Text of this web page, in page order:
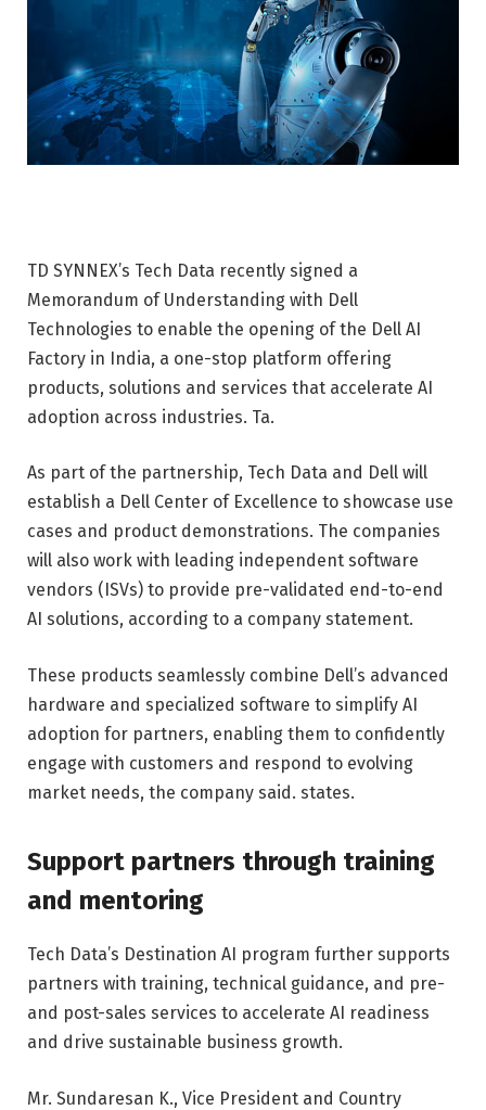
TD SYNNEX’s Tech Data recently signed a
Memorandum of Understanding with Dell
Technologies to enable the opening of the Dell AI
Factory in India, a one-stop platform offering
products, solutions and services that accelerate AI
adoption across industries. Ta.
As part of the partnership, Tech Data and Dell will
establish a Dell Center of Excellence to showcase use
cases and product demonstrations. The companies
will also work with leading independent software
vendors (ISVs) to provide pre-validated end-to-end
AI solutions, according to a company statement.
These products seamlessly combine Dell’s advanced
hardware and specialized software to simplify AI
adoption for partners, enabling them to confidently
engage with customers and respond to evolving
market needs, the company said. states.
Support partners through training
and mentoring
Tech Data’s Destination AI program further supports
partners with training, technical guidance, and pre-
and post-sales services to accelerate AI readiness
and drive sustainable business growth.
Mr. Sundaresan K., Vice President and Country